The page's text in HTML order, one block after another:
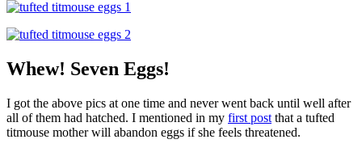
Whew! Seven Eggs!
I got the above pics at one time and never went back until well after
all of them had hatched. I mentioned in my first post that a tufted
titmouse mother will abandon eggs if she feels threatened.